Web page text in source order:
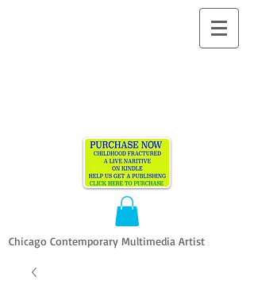
Chicago Contemporary Multimedia Artist